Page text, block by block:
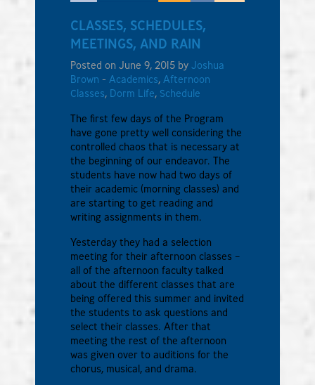
CLASSES, SCHEDULES,
MEETINGS, AND RAIN
Posted on June 9, 2015 by Joshua
Brown - Academics, Afternoon
Classes, Dorm Life, Schedule
The first few days of the Program
have gone pretty well considering the
controlled chaos that is necessary at
the beginning of our endeavor. The
students have now had two days of
their academic (morning classes) and
are starting to get reading and
writing assignments in them.
Yesterday they had a selection
meeting for their afternoon classes –
all of the afternoon faculty talked
about the different classes that are
being offered this summer and invited
the students to ask questions and
select their classes. After that
meeting the rest of the afternoon
was given over to auditions for the
chorus, musical, and drama.